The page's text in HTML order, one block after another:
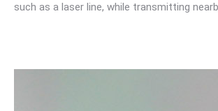
such as a laser line, while transmitting